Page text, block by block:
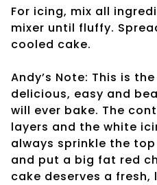
For icing, mix all
mixer until fluffy.
cooled cake.
Andy’s Note: This is
delicious, easy and
will ever bake. The
layers and the white
always sprinkle the
and put a big fat red
cake deserves a